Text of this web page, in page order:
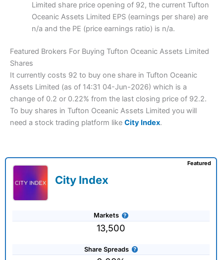
Limited share price opening of 92, the current Tufton
Oceanic Assets Limited EPS (earnings per share) are
n/a and the PE (price earnings ratio) is n/a.
Featured Brokers For Buying Tufton Oceanic Assets Limited
Shares
It currently costs 92 to buy one share in Tufton Oceanic
Assets Limited (as of 14:31 04-Jun-2026) which is a
change of 0.2 or 0.22% from the last closing price of 92.2.
To buy shares in Tufton Oceanic Assets Limited you will
need a stock trading platform like City Index.
City Index
Markets
13,500
Share Spreads
Featured